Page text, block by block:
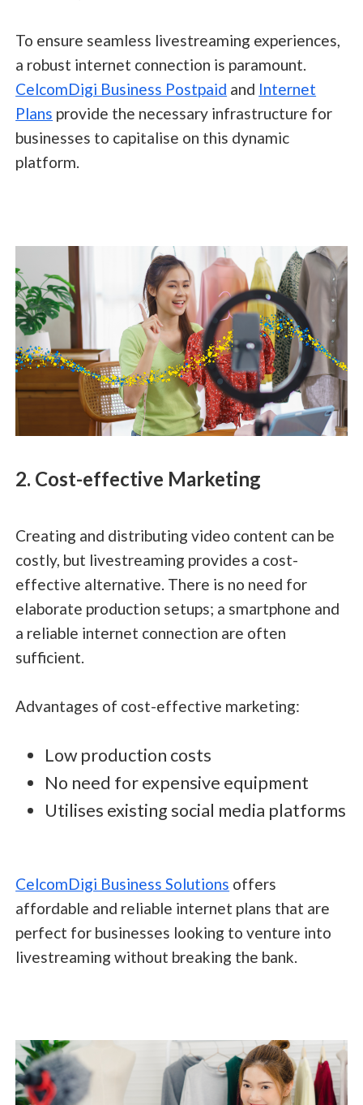
To ensure seamless livestreaming experiences,
a robust internet connection is paramount.
CelcomDigi Business Postpaid and Internet
Plans provide the necessary infrastructure for
businesses to capitalise on this dynamic
platform.
2. Cost-effective Marketing
Creating and distributing video content can be
costly, but livestreaming provides a cost-
effective alternative. There is no need for
elaborate production setups; a smartphone and
a reliable internet connection are often
sufficient.
Advantages of cost-effective marketing:
Low production costs
No need for expensive equipment
Utilises existing social media platforms
CelcomDigi Business Solutions offers
affordable and reliable internet plans that are
perfect for businesses looking to venture into
livestreaming without breaking the bank.